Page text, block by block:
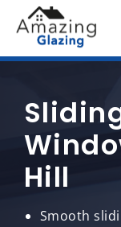
Hill
Smooth